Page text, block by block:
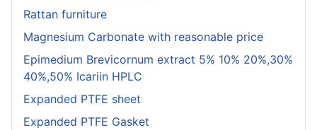
Rattan furniture
Magnesium Carbonate with reasonable price
Epimedium Brevicornum extract 5% 10% 20%,30%
40%,50% Icariin HPLC
Expanded PTFE sheet
Expanded PTFE Gasket